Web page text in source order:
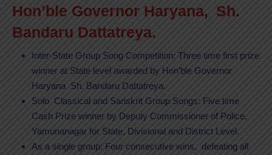
Hon’ble Governor Haryana, Sh.
Bandaru Dattatreya.
Inter-State Group Song Competition: Three time first prize
winner at State level awarded by Hon’ble Governor
Haryana Sh. Bandaru Dattatreya.
Solo Classical and Sanskrit Group Songs: Five time
Cash Prize winner by Deputy Commissioner of Police,
Yamunanagar for State, Divisional and District Level.
As a single group: Four consecutive wins, defeating all